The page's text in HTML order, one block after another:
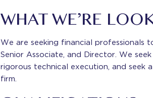
WHAT WE’RE
We are seeking financial professionals
Senior Associate, and Director. We
rigorous technical execution, and
firm.